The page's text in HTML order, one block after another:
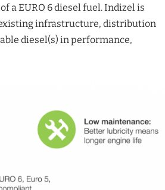
a EURO 6 diesel fuel. Indizel is
infrastructure, distribution
diesel(s) in performance,